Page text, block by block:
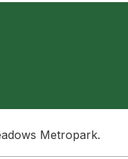
Metropark.